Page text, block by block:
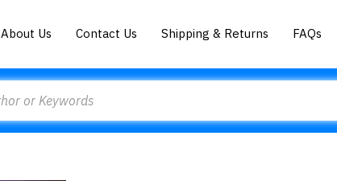
About Us Contact Us Shipping & Returns FAQs